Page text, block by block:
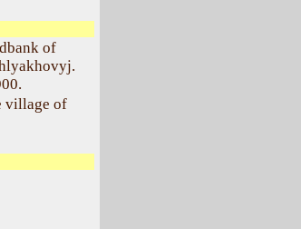
of
village of